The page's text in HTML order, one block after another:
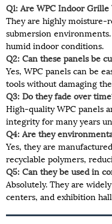
Q1: Are WPC Indoor
They are highly moisture-
submersion
humid indoor conditions.
Q2: Can these panels be
Yes, WPC panels can be
tools without damaging
Q3: Do they fade over
High-quality WPC panels
integrity for many years
Q4: Are they
Yes, they are
recyclable polymers,
Q5: Can they be used in
Absolutely. They are
centers, and exhibition